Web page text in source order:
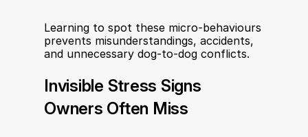
Learning to spot these micro-behaviours
prevents misunderstandings, accidents,
and unnecessary dog-to-dog conflicts.
Invisible Stress Signs
Owners Often Miss